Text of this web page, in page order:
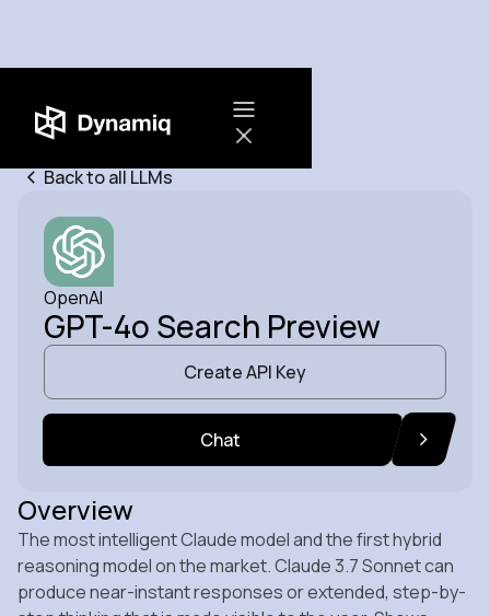
Back to all LLMs
OpenAI
GPT-4o Search Preview
Create API Key
Chat
Overview
The most intelligent Claude model and the first hybrid
reasoning model on the market. Claude 3.7 Sonnet can
produce near-instant responses or extended, step-by-